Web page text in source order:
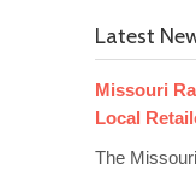
Latest
Missouri
Local
The